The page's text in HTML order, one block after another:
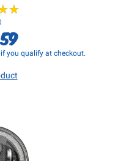
★
★
if you qualify at checkout.